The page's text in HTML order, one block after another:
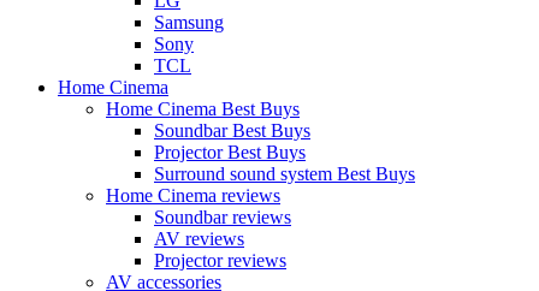
Samsung
Sony
TCL
Home Cinema
Home Cinema Best Buys
Soundbar Best Buys
Projector Best Buys
Surround sound system Best Buys
Home Cinema reviews
Soundbar reviews
AV reviews
Projector reviews
AV accessories